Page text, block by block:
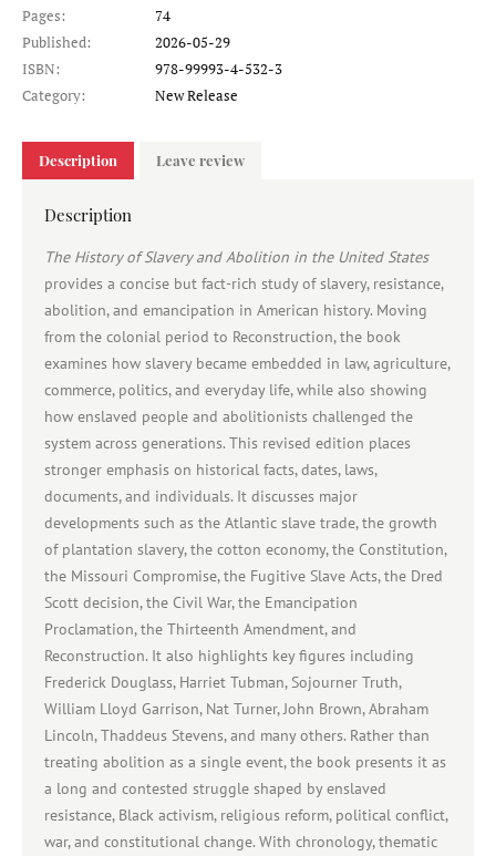
Pages:
74
Published:
2026-05-29
ISBN:
978-99993-4-532-3
Category:
New Release
Description Leave review
Description
The History of Slavery and Abolition in the United States
provides a concise but fact-rich study of slavery, resistance,
abolition, and emancipation in American history. Moving
from the colonial period to Reconstruction, the book
examines how slavery became embedded in law, agriculture,
commerce, politics, and everyday life, while also showing
how enslaved people and abolitionists challenged the
system across generations. This revised edition places
stronger emphasis on historical facts, dates, laws,
documents, and individuals. It discusses major
developments such as the Atlantic slave trade, the growth
of plantation slavery, the cotton economy, the Constitution,
the Missouri Compromise, the Fugitive Slave Acts, the Dred
Scott decision, the Civil War, the Emancipation
Proclamation, the Thirteenth Amendment, and
Reconstruction. It also highlights key figures including
Frederick Douglass, Harriet Tubman, Sojourner Truth,
William Lloyd Garrison, Nat Turner, John Brown, Abraham
Lincoln, Thaddeus Stevens, and many others. Rather than
treating abolition as a single event, the book presents it as
a long and contested struggle shaped by enslaved
resistance, Black activism, religious reform, political conflict,
war, and constitutional change. With chronology, thematic